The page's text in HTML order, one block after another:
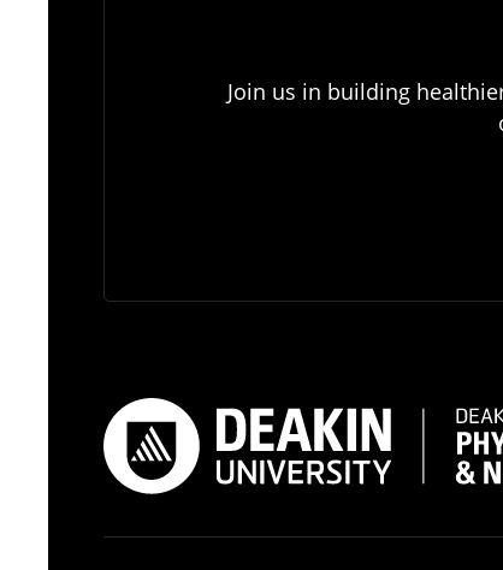
Join us in building